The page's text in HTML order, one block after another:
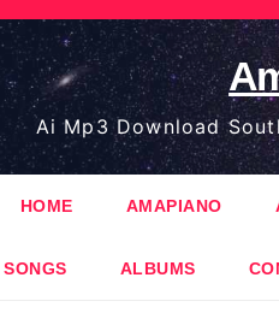
Ai Mp3 Download
HOME AMAPIANO
ALBUMS